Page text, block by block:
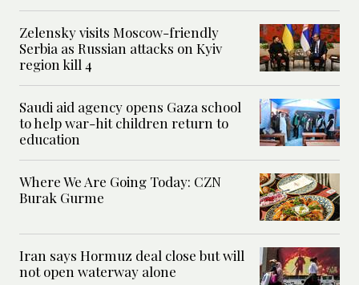
Zelensky visits Moscow-friendly
Serbia as Russian attacks on Kyiv
region kill 4
Saudi aid agency opens Gaza school
to help war-hit children return to
education
Where We Are Going Today: CZN
Burak Gurme
Iran says Hormuz deal close but will
not open waterway alone